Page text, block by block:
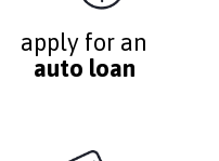
apply for an
auto loan